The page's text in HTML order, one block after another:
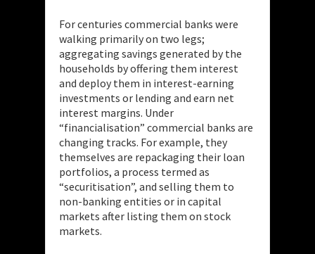
For centuries commercial banks were
walking primarily on two legs;
aggregating savings generated by the
households by offering them interest
and deploy them in interest-earning
investments or lending and earn net
interest margins. Under
“financialisation” commercial banks are
changing tracks. For example, they
themselves are repackaging their loan
portfolios, a process termed as
“securitisation”, and selling them to
non-banking entities or in capital
markets after listing them on stock
markets.